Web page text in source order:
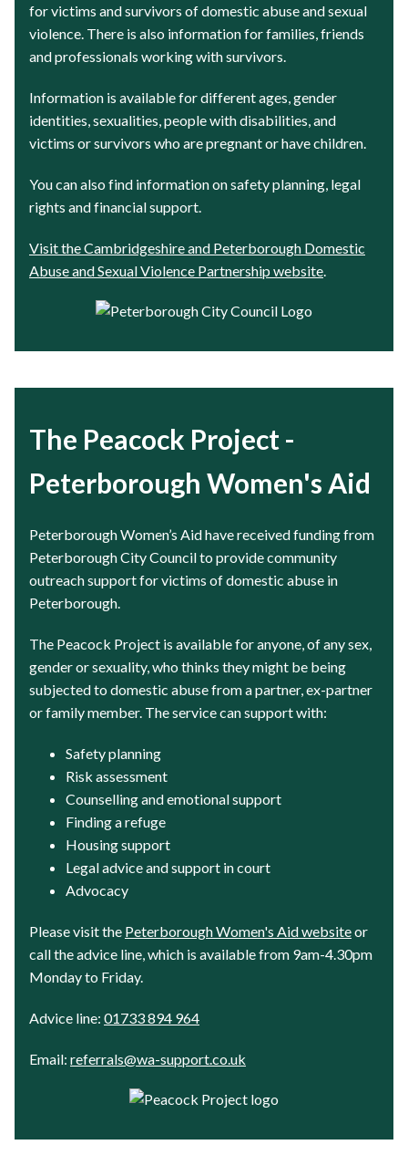
for victims and survivors of domestic abuse and sexual
violence. There is also information for families, friends
and professionals working with survivors.
Information is available for different ages, gender
identities, sexualities, people with disabilities, and
victims or survivors who are pregnant or have children.
You can also find information on safety planning, legal
rights and financial support.
Visit the Cambridgeshire and Peterborough Domestic
Abuse and Sexual Violence Partnership website.
The Peacock Project -
Peterborough Women's Aid
Peterborough Women’s Aid have received funding from
Peterborough City Council to provide community
outreach support for victims of domestic abuse in
Peterborough.
The Peacock Project is available for anyone, of any sex,
gender or sexuality, who thinks they might be being
subjected to domestic abuse from a partner, ex-partner
or family member. The service can support with:
Safety planning
Risk assessment
Counselling and emotional support
Finding a refuge
Housing support
Legal advice and support in court
Advocacy
Please visit the Peterborough Women's Aid websiteor
call the advice line, which is available from 9am-4.30pm
Monday to Friday.
Advice line: 01733 894 964
Email: referrals@wa-support.co.uk